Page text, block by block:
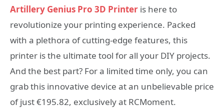
Artillery Genius Pro 3D Printer is here to
revolutionize your printing experience. Packed
with a plethora of cutting-edge features, this
printer is the ultimate tool for all your DIY projects.
And the best part? For a limited time only, you can
grab this innovative device at an unbelievable price
of just €195.82, exclusively at RCMoment.